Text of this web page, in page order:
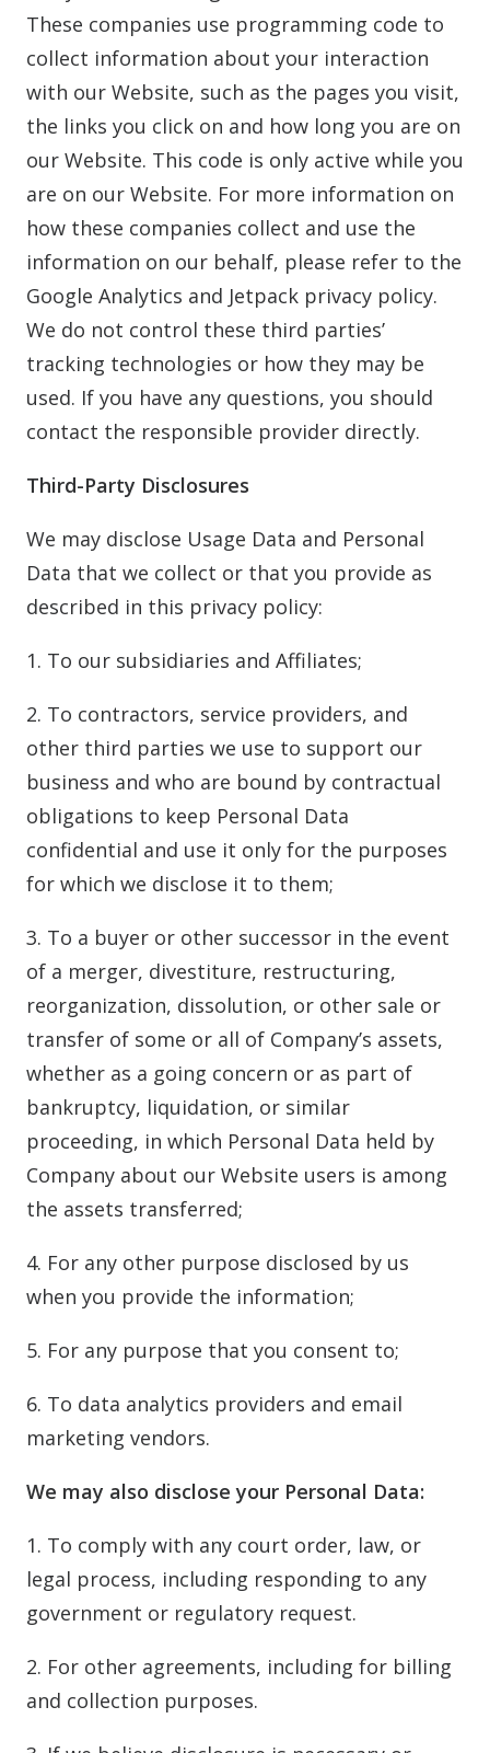
These companies use programming code to
collect information about your interaction
with our Website, such as the pages you visit,
the links you click on and how long you are on
our Website. This code is only active while you
are on our Website. For more information on
how these companies collect and use the
information on our behalf, please refer to the
Google Analytics and Jetpack privacy policy.
We do not control these third parties’
tracking technologies or how they may be
used. If you have any questions, you should
contact the responsible provider directly.
Third-Party Disclosures
We may disclose Usage Data and Personal
Data that we collect or that you provide as
described in this privacy policy:
1. To our subsidiaries and Affiliates;
2. To contractors, service providers, and
other third parties we use to support our
business and who are bound by contractual
obligations to keep Personal Data
confidential and use it only for the purposes
for which we disclose it to them;
3. To a buyer or other successor in the event
of a merger, divestiture, restructuring,
reorganization, dissolution, or other sale or
transfer of some or all of Company’s assets,
whether as a going concern or as part of
bankruptcy, liquidation, or similar
proceeding, in which Personal Data held by
Company about our Website users is among
the assets transferred;
4. For any other purpose disclosed by us
when you provide the information;
5. For any purpose that you consent to;
6. To data analytics providers and email
marketing vendors.
We may also disclose your Personal Data:
1. To comply with any court order, law, or
legal process, including responding to any
government or regulatory request.
2. For other agreements, including for billing
and collection purposes.